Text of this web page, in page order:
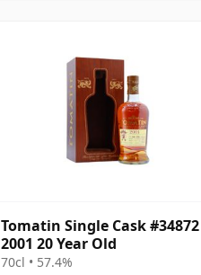
Tomatin Single Cask #34872
2001 20 Year Old
70cl • 57.4%